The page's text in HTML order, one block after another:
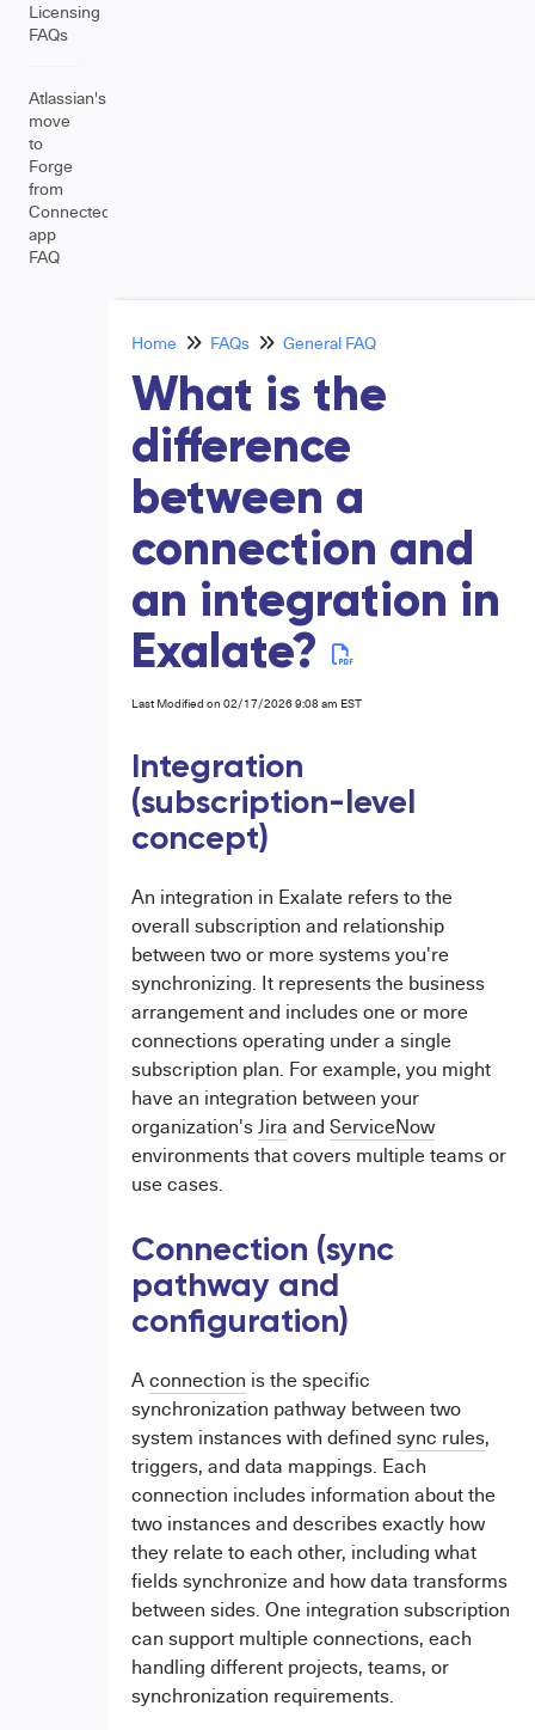
Licensing
FAQs
Atlassian's
move
to
Forge
from
Connected
app
FAQ
Home FAQs General FAQ
What is the
difference
between a
connection and
an integration in
Exalate?
Last Modified on 02/17/2026 9:08 am EST
Integration
(subscription-level
concept)
An integration in Exalate refers to the
overall subscription and relationship
between two or more systems you're
synchronizing. It represents the business
arrangement and includes one or more
connections operating under a single
subscription plan. For example, you might
have an integration between your
organization'sJira and ServiceNow
environments that covers multiple teams or
use cases.
Connection (sync
pathway and
configuration)
Aconnection is the specific
synchronization pathway between two
system instances with defined sync rules,
triggers, and data mappings. Each
connection includes information about the
two instances and describes exactly how
they relate to each other, including what
fields synchronize and how data transforms
between sides. One integration subscription
can support multiple connections, each
handling different projects, teams, or
synchronization requirements.